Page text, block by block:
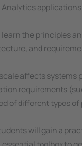
applications
the principles
and
affects
requirements
of different types
will gain a